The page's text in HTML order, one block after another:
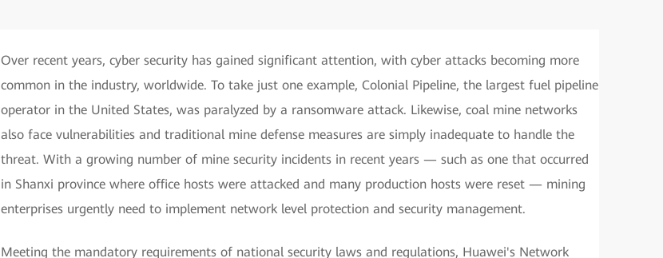
Over recent years, cyber security has gained significant attention, with cyber attacks becoming more
common in the industry, worldwide. To take just one example, Colonial Pipeline, the largest fuel pipeline
operator in the United States, was paralyzed by a ransomware attack. Likewise, coal mine networks
also face vulnerabilities and traditional mine defense measures are simply inadequate to handle the
threat. With a growing number of mine security incidents in recent years — such as one that occurred
in Shanxi province where office hosts were attacked and many production hosts were reset — mining
enterprises urgently need to implement network level protection and security management.
Meeting the mandatory requirements of national security laws and regulations, Huawei's Network